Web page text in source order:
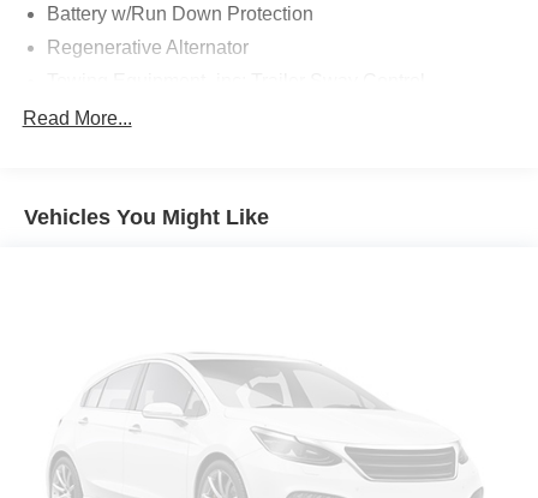
Battery w/Run Down Protection
Regenerative Alternator
Gas-Pressurized Shock Absorbers
17.9 Gal. Fuel Tank
Multi-Link Rear Suspension w/Coil Springs
4-Wheel Disc Brakes w/4-Wheel ABS, Front And Rear
Vented Discs, Brake Assist, Hill Descent Control, Hill
Hold Control and Electric Parking Brake
Read More...
Vehicles You Might Like